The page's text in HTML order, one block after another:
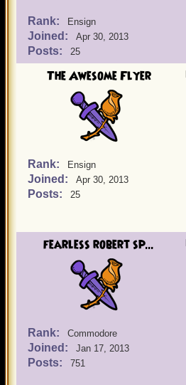
Rank: Ensign
Joined: Apr 30, 2013
Posts: 25
The Awesome Flyer
Rank: Ensign
Joined: Apr 30, 2013
Posts: 25
fearless robert sp...
Rank: Commodore
Joined: Jan 17, 2013
Posts: 751